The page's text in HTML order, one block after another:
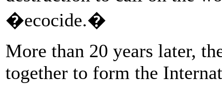
�ecocide.�
More than 20 years later,
together to form the